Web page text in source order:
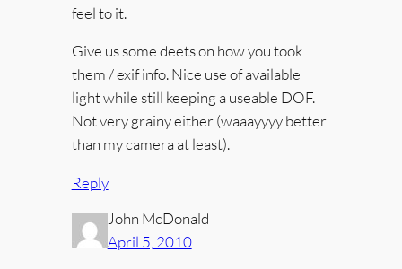
feel to it.
Give us some deets on how you took
them / exif info. Nice use of available
light while still keeping a useable DOF.
Not very grainy either (waaayyyy better
than my camera at least).
Reply
John McDonald
April 5, 2010